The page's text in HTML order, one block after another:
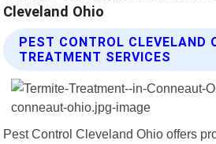
Cleveland Ohio
PEST CONTROL CLEVELAND
TREATMENT SERVICES
Pest Control Cleveland Ohio offers